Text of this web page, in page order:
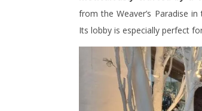
from the Weaver’s Paradise
Its lobby is especially perfect